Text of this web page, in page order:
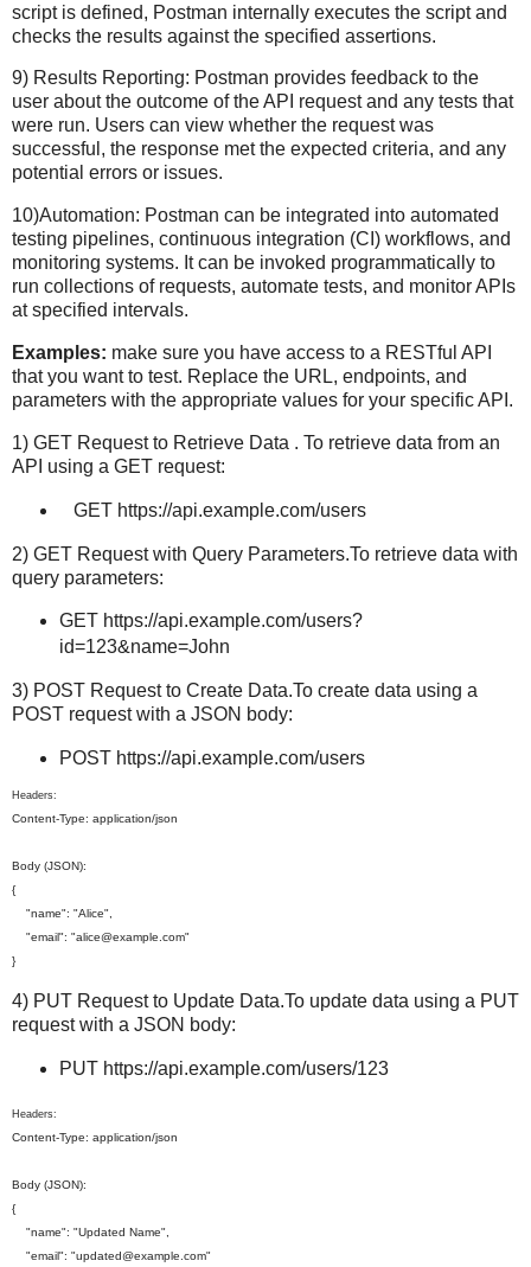
script is defined, Postman internally executes the script and
checks the results against the specified assertions.
9) Results Reporting: Postman provides feedback to the
user about the outcome of the API request and any tests that
were run. Users can view whether the request was
successful, the response met the expected criteria, and any
potential errors or issues.
10)Automation: Postman can be integrated into automated
testing pipelines, continuous integration (CI) workflows, and
monitoring systems. It can be invoked programmatically to
run collections of requests, automate tests, and monitor APIs
at specified intervals.
Examples: make sure you have access to a RESTful API
that you want to test. Replace the URL, endpoints, and
parameters with the appropriate values for your specific API.
1) GET Request to Retrieve Data . To retrieve data from an
API using a GET request:
GET https://api.example.com/users
2) GET Request with Query Parameters.To retrieve data with
query parameters:
GET https://api.example.com/users?
id=123&name=John
3) POST Request to Create Data.To create data using a
POST request with a JSON body:
POST https://api.example.com/users
Headers:
Content-Type: application/json
Body (JSON):
{
"name": "Alice",
"email": "alice@example.com"
}
4) PUT Request to Update Data.To update data using a PUT
request with a JSON body:
PUT https://api.example.com/users/123
Headers:
Content-Type: application/json
Body (JSON):
{
"name": "Updated Name",
"email": "updated@example.com"